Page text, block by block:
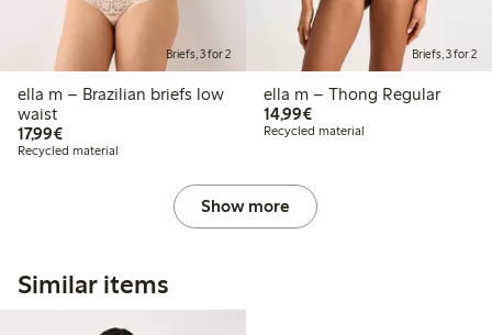
Briefs, 3 for 2
ella m – Brazilian briefs low
waist
17,99€€17.99
Recycled material
Briefs, 3 for 2
ella m – Thong Regular
14,99€€14.99
Recycled material
Show more
Similar items